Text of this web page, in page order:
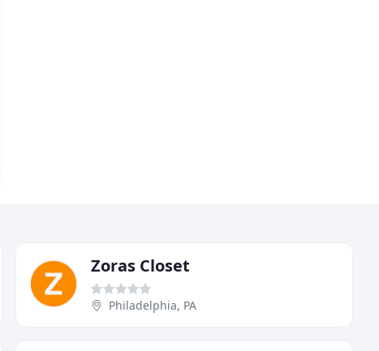
Zoras Closet
Philadelphia, PA